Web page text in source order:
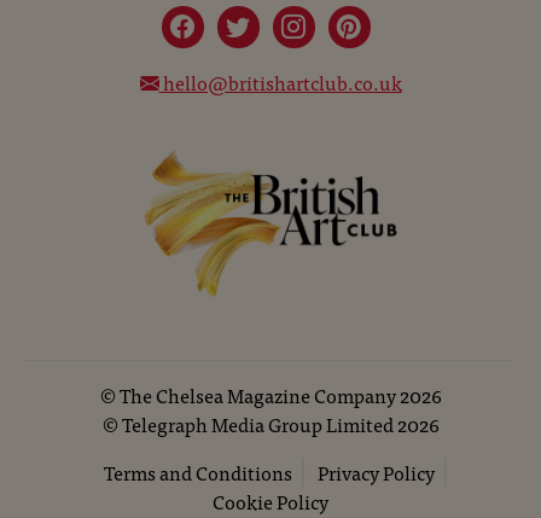
hello@britishartclub.co.uk
©The Chelsea Magazine Company2026
©Telegraph Media Group Limited2026
Terms and Conditions
Privacy Policy
Cookie Policy